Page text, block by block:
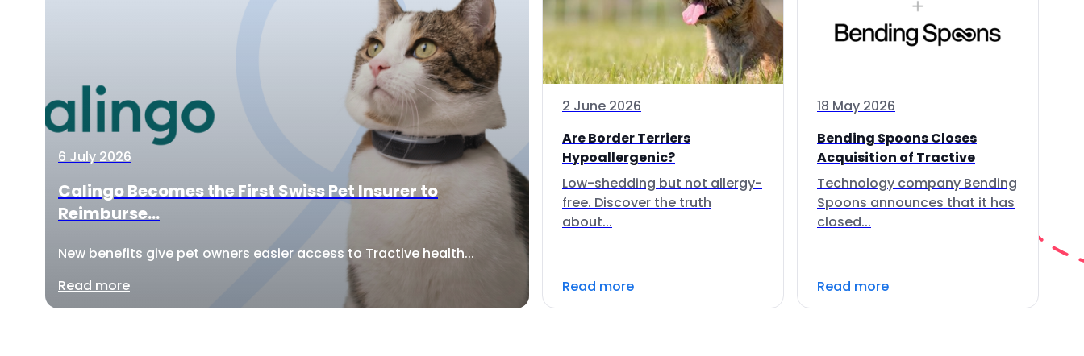
6 July 2026
Calingo Becomes the First Swiss Pet Insurer to
Reimburse...
New benefits give pet owners easier access to Tractive health...
Read more
2 June 2026
Are Border Terriers
Hypoallergenic?
Low-shedding but not allergy-
free. Discover the truth
about...
Read more
18 May 2026
Bending Spoons Closes
Acquisition of Tractive
Technology company Bending
Spoons announces that it has
closed...
Read more